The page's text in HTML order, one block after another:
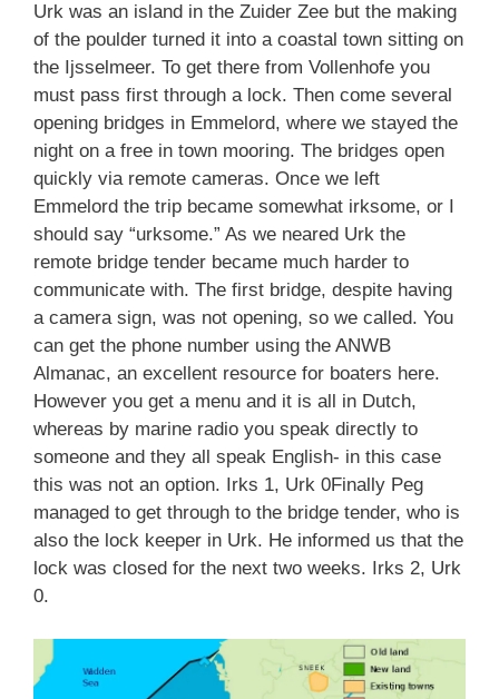
Urk was an island in the Zuider Zee but the making
of the poulder turned it into a coastal town sitting on
the Ijsselmeer. To get there from Vollenhofe you
must pass first through a lock. Then come several
opening bridges in Emmelord, where we stayed the
night on a free in town mooring. The bridges open
quickly via remote cameras. Once we left
Emmelord the trip became somewhat irksome, or I
should say “urksome.” As we neared Urk the
remote bridge tender became much harder to
communicate with. The first bridge, despite having
a camera sign, was not opening, so we called. You
can get the phone number using the ANWB
Almanac, an excellent resource for boaters here.
However you get a menu and it is all in Dutch,
whereas by marine radio you speak directly to
someone and they all speak English- in this case
this was not an option. Irks 1, Urk 0Finally Peg
managed to get through to the bridge tender, who is
also the lock keeper in Urk. He informed us that the
lock was closed for the next two weeks. Irks 2, Urk
0.